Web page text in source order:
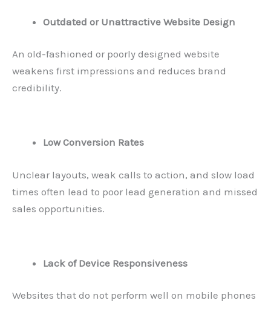
Outdated or Unattractive Website Design
An old-fashioned or poorly designed website
weakens first impressions and reduces brand
credibility.
Low Conversion Rates
Unclear layouts, weak calls to action, and slow load
times often lead to poor lead generation and missed
sales opportunities.
Lack of Device Responsiveness
Websites that do not perform well on mobile phones